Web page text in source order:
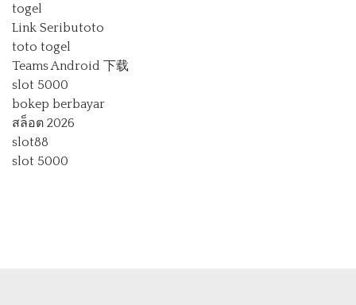
togel
Link Seributoto
toto togel
Teams Android 下载
slot 5000
bokep berbayar
สล็อต 2026
slot88
slot 5000